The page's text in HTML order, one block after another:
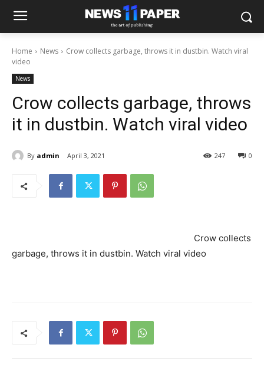
Home News
Crow collects garbage, throws it in dustbin. Watch viral
video
News
Crow collects garbage, throws
it in dustbin. Watch viral video
By admin April 3, 2021 0
247
Crow collects
garbage, throws it in dustbin. Watch viral video